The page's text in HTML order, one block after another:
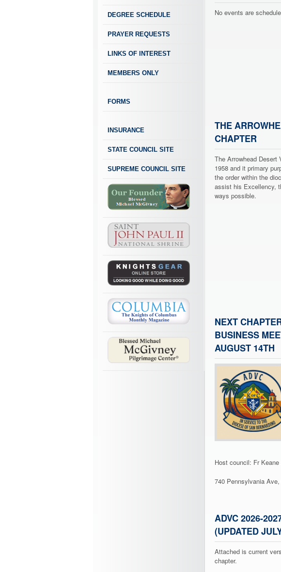
DEGREE SCHEDULE
PRAYER REQUESTS
LINKS OF INTEREST
MEMBERS ONLY
FORMS
INSURANCE
STATE COUNCIL SITE
SUPREME COUNCIL SITE
No events are
THE
CHAPTER
The Arrowhead Desert
1958 and it primary
the order within the
assist his Excellency,
ways possible.
NEXT
BUSINESS
AUGUST 14TH
Host council: Fr Keane
740 Pennsylvania
ADVC 2026-
(UPDATED
Attached is current
chapter.